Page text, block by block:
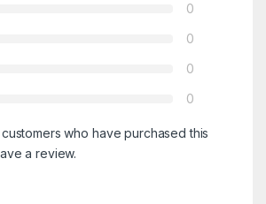
0
0
0
0
who have purchased this
a review.